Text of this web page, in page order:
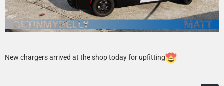
New chargers arrived at the shop today for upfitting